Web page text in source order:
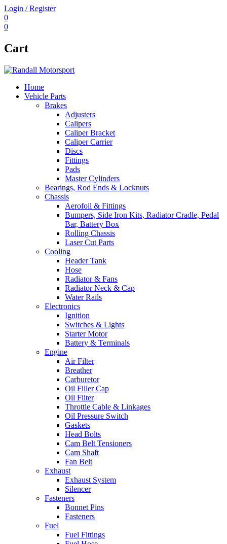
Login / Register
0
0
Cart
Home
Vehicle Parts
Brakes
Adjusters
Calipers
Caliper Bracket
Caliper Carrier
Discs
Fittings
Pads
Master Cylinders
Bearings, Rod Ends & Locknuts
Chassis
Aerofoil & Fittings
Bumpers, Side Iron Kits, Radiator Cradle, Pedal
Bar, Battery Box
Rolling Chassis
Laser Cut Parts
Cooling
Header Tank
Hose
Radiator & Fans
Radiator Neck & Cap
Water Rails
Electronics
Ignition
Switches & Lights
Starter Motor
Battery & Terminals
Engine
Air Filter
Breather
Carburetor
Oil Filler Cap
Oil Filter
Throttle Cable & Linkages
Oil Pressure Switch
Gaskets
Head Bolts
Cam Belt Tensioners
Cam Shaft
Fan Belt
Exhaust
Exhaust System
Silencer
Fasteners
Bonnet Pins
Fasteners
Fuel
Fuel Fittings